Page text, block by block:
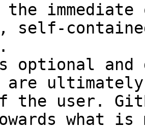
self-
optional and
are
the user.
what